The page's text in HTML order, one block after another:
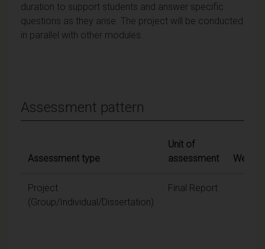
duration to support students and answer specific
questions as they arise. The project will be conducted
in parallel with other modules.
Assessment pattern
Assessment type
Unit of
assessment
Project
(Group/Individual/Dissertation)
Final Report